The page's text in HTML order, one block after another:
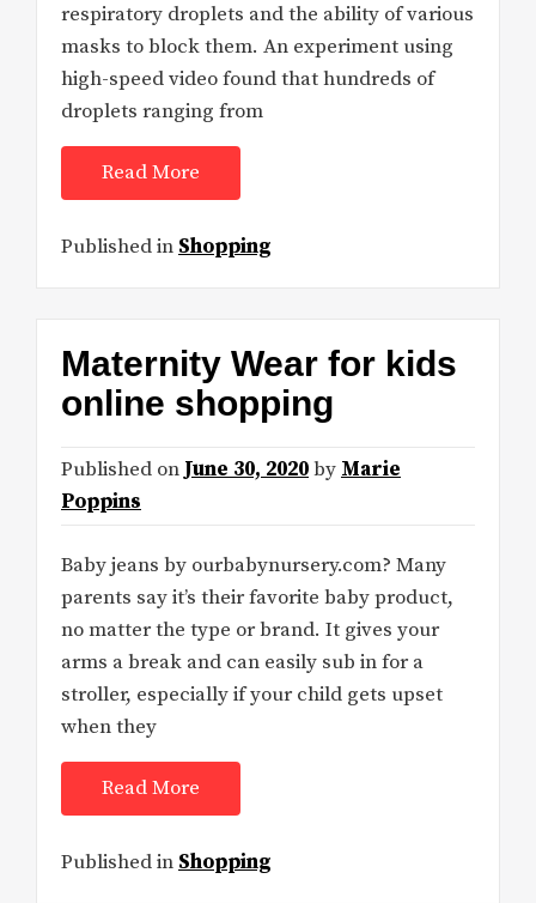
respiratory droplets and the ability of various
masks to block them. An experiment using
high-speed video found that hundreds of
droplets ranging from
Read More
Published in Shopping
Maternity Wear for kids
online shopping
Published on June 30, 2020by Marie
Poppins
Baby jeans by ourbabynursery.com? Many
parents say it’s their favorite baby product,
no matter the type or brand. It gives your
arms a break and can easily sub in for a
stroller, especially if your child gets upset
when they
Read More
Published in Shopping